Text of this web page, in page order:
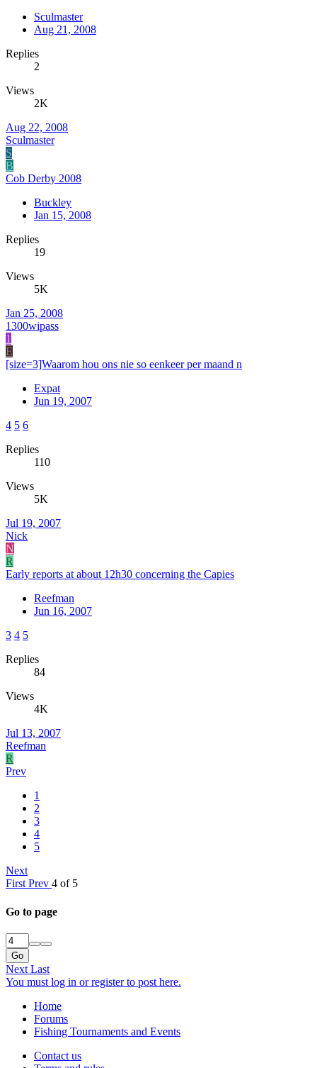
Sculmaster
Aug 21, 2008
Replies
2
Views
2K
Aug 22, 2008
Sculmaster
S
B
Cob Derby 2008
Buckley
Jan 15, 2008
Replies
19
Views
5K
Jan 25, 2008
1300wipass
1
E
[size=3]Waarom hou ons nie so eenkeer per maand n
Expat
Jun 19, 2007
4 5 6
Replies
110
Views
5K
Jul 19, 2007
Nick
N
R
Early reports at about 12h30 concerning the Capies
Reefman
Jun 16, 2007
3 4 5
Replies
84
Views
4K
Jul 13, 2007
Reefman
R
Prev
1
2
3
4
5
Next
First Prev 4 of 5
Go to page
Go
Next Last
You must log in or register to post here.
Home
Forums
Fishing Tournaments and Events
Contact us